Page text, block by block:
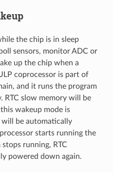
the chip is in sleep
sensors, monitor ADC or
up the chip when a
coprocessor is part of
and it runs the program
RTC slow memory will be
wakeup mode is
will be automatically
starts running the
running, RTC
powered down again.